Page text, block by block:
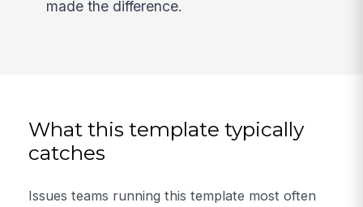
made the difference.
What this template typically
catches
Issues teams running this template most often